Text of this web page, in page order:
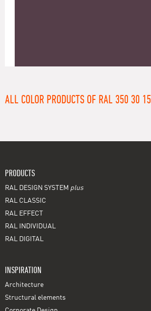
ALL COLOR PRODUCTS OF RAL 350 30 15
PRODUCTS
RAL DESIGN SYSTEM plus
RAL CLASSIC
RAL EFFECT
RAL INDIVIDUAL
RAL DIGITAL
INSPIRATION
Architecture
Structural elements